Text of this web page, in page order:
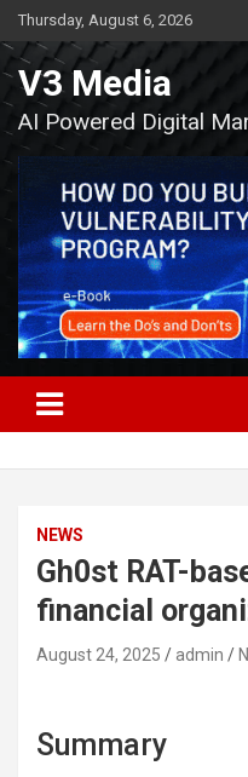
Skip
to
content
Thursday, August 6, 2026
V3 Media
AI Powered Digital
NEWS
Gh0st RAT-
financial
August 24, 2025 admin
Summary